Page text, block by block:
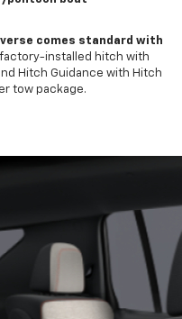
comes standard with
installed hitch with
Hitch Guidance with Hitch
tow package.